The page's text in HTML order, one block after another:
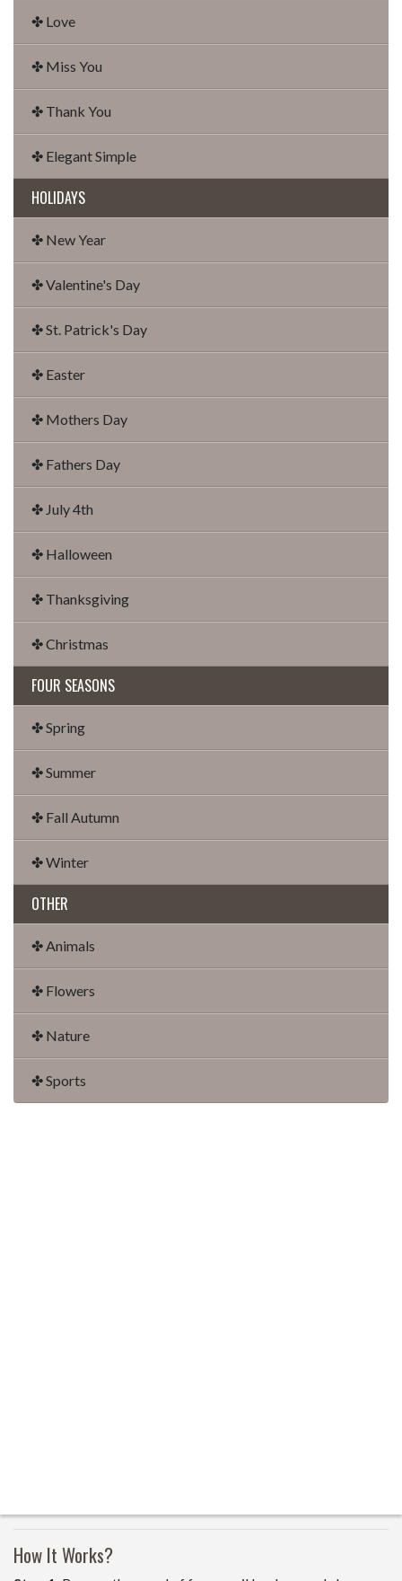
✤ Love
✤ Miss You
✤ Thank You
✤ Elegant Simple
HOLIDAYS
✤ New Year
✤ Valentine's Day
✤ St. Patrick's Day
✤ Easter
✤ Mothers Day
✤ Fathers Day
✤ July 4th
✤ Halloween
✤ Thanksgiving
✤ Christmas
FOUR SEASONS
✤ Spring
✤ Summer
✤ Fall Autumn
✤ Winter
OTHER
✤ Animals
✤ Flowers
✤ Nature
✤ Sports
How It Works?